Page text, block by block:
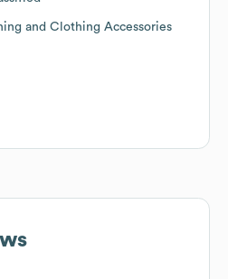
and Clothing Accessories